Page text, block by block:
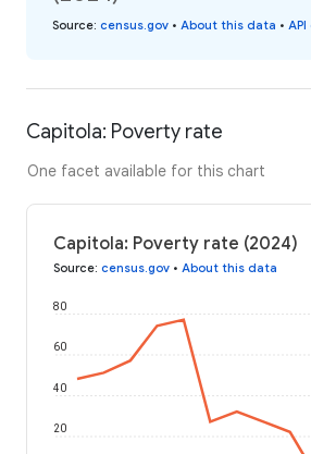
Source: census.gov • About this data •
Capitola: Poverty rate
One facet available for this chart
Capitola: Poverty rate (2024)
Source: census.gov • About this data
20
40
60
80